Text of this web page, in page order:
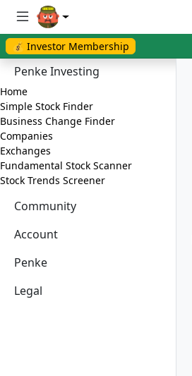
💰 Investor Membership
Penke Investing
Home
Simple Stock Finder
Business Change Finder
Companies
Exchanges
Fundamental Stock Scanner
Stock Trends Screener
Community
Account
Penke
Legal